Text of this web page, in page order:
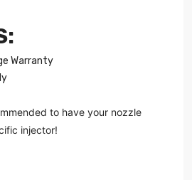
Warranty
to have your nozzle
injector!